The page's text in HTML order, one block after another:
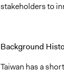
stakeholders to
Background
Taiwan has a